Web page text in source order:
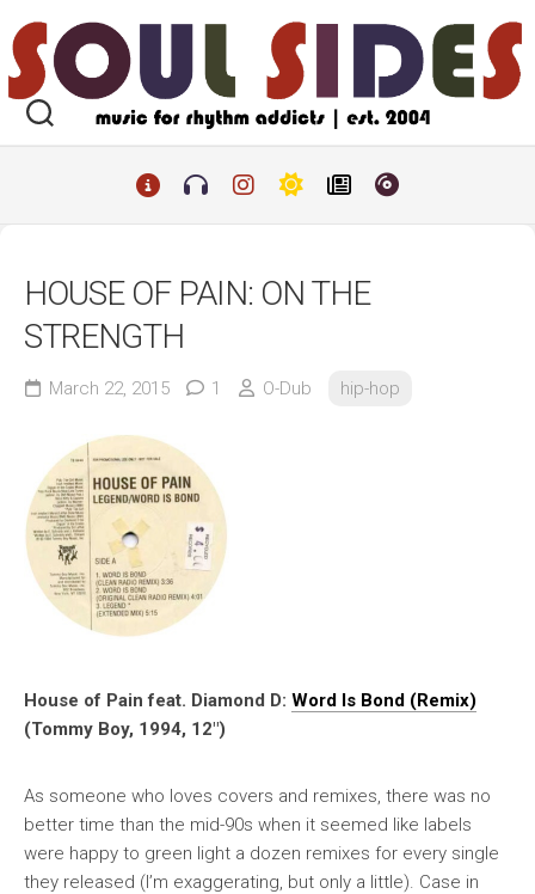
to
content
HOUSE OF PAIN: ON THE
STRENGTH
March 22, 2015 1 O-Dub hip-hop
House of Pain feat. Diamond D: Word Is Bond (Remix)
(Tommy Boy, 1994, 12″)
As someone who loves covers and remixes, there was no
better time than the mid-90s when it seemed like labels
were happy to green light a dozen remixes for every single
they released (I’m exaggerating, but only a little). Case in